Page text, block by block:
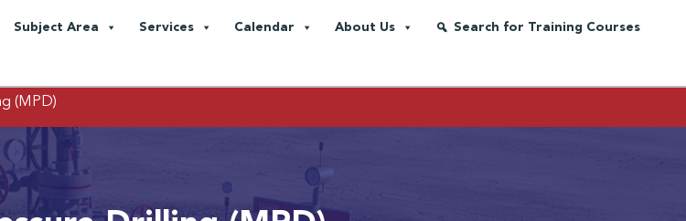
Subject Area Services Calendar About Us Search for Training Courses
(MPD)